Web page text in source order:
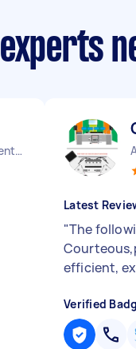
London Embankment England
Latest
"The
efficient,
Verified